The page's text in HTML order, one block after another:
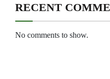
RECENT
No comments to show.